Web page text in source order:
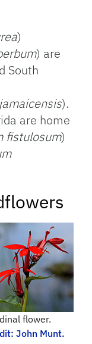
)
) are
South
).
are home
fistulosum)
flower.
John Munt.